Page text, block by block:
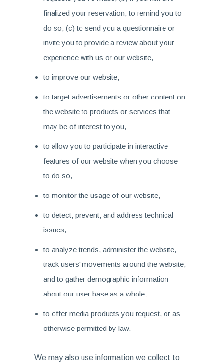
finalized your reservation, to remind you to
do so; (c) to send you a questionnaire or
invite you to provide a review about your
experience with us or our website,
to improve our website,
to target advertisements or other content on
the website to products or services that
may be of interest to you,
to allow you to participate in interactive
features of our website when you choose
to do so,
to monitor the usage of our website,
to detect, prevent, and address technical
issues,
to analyze trends, administer the website,
track users’ movements around the website,
and to gather demographic information
about our user base as a whole,
to offer media products you request, or as
otherwise permitted by law.
We may also use information we collect to